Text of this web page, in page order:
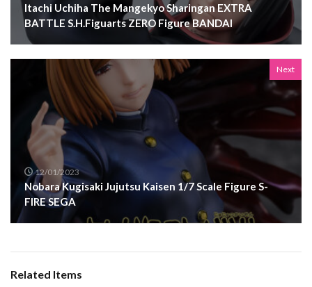
Itachi Uchiha The Mangekyo Sharingan EXTRA
BATTLE S.H.Figuarts ZERO Figure BANDAI
Next
12/01/2023
Nobara Kugisaki Jujutsu Kaisen 1/7 Scale Figure S-
FIRE SEGA
Related Items